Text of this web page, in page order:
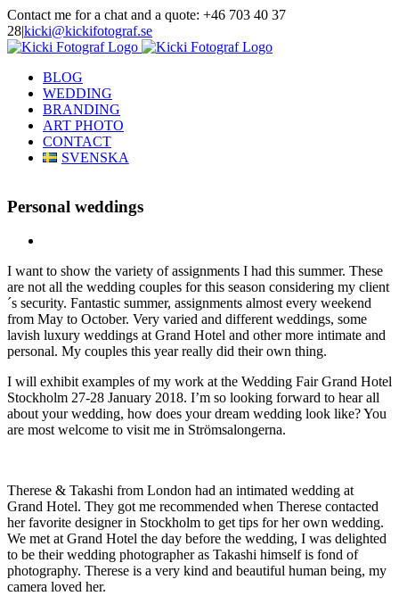
Skip
to
content
Contact me for a chat and a quote: +46 703 40 37
28|kicki@kickifotograf.se
Instagram
Facebook
BLOG
WEDDING
BRANDING
ART PHOTO
CONTACT
SVENSKA
Personal weddings
Image
I want to show the variety of assignments I had this summer. These
are not all the wedding couples for this season considering my client
´s security. Fantastic summer, assignments almost every weekend
from May to October. Very varied and different weddings, some
lavish luxury weddings at Grand Hotel and other more intimate and
personal. My couples this year really did their own thing.
I will exhibit examples of my work at the Wedding Fair Grand Hotel
Stockholm 27-28 January 2018. I’m so looking forward to hear all
about your wedding, how does your dream wedding look like? You
are most welcome to visit me in Strömsalongerna.
Therese & Takashi from London had an intimated wedding at
Grand Hotel. They got me recommended when Therese contacted
her favorite designer in Stockholm to get tips for her own wedding.
We met at Grand Hotel the day before the wedding, I was delighted
to be their wedding photographer as Takashi himself is fond of
photography. Therese is a very kind and beautiful human being, my
camera loved her.